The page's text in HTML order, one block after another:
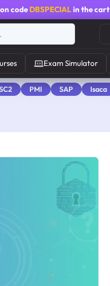
code DBSPECIALin the cart
Exam Simulator
PMI SAP Isaca